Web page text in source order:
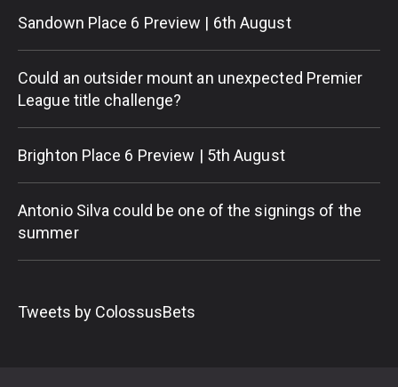
Sandown Place 6 Preview | 6th August
Could an outsider mount an unexpected Premier
League title challenge?
Brighton Place 6 Preview | 5th August
Antonio Silva could be one of the signings of the
summer
Tweets by ColossusBets